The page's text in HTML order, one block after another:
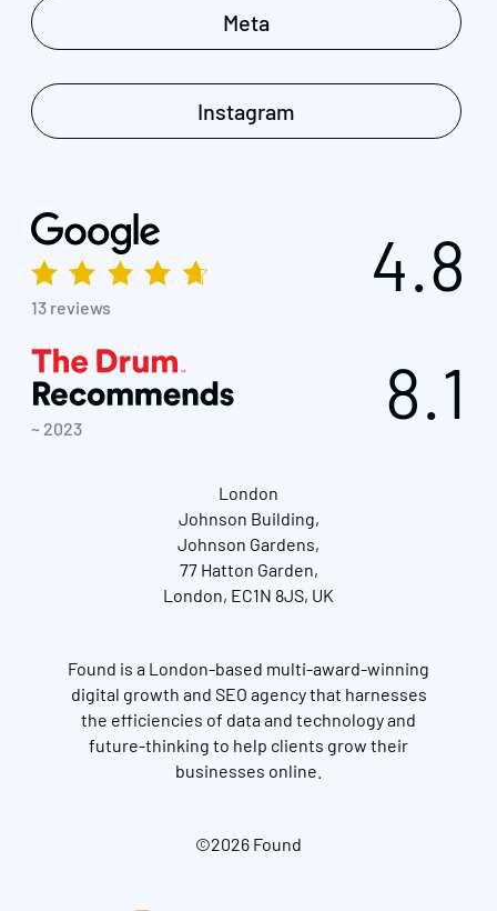
Meta
Instagram
13 reviews
4.8
~ 2023 8.1
London
Johnson Building,
Johnson Gardens,
77 Hatton Garden,
London, EC1N 8JS, UK
Found is a London-based multi-award-winning
digital growth and SEO agency that harnesses
the efficiencies of data and technology and
future-thinking to help clients grow their
businesses online.
©2026 Found